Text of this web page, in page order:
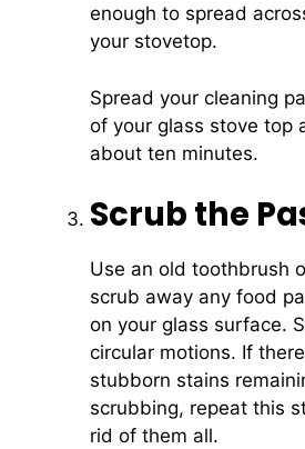
enough to spread
your stovetop.
Spread your cleaning
of your glass stove top
about ten minutes.
Scrub the
Use an old toothbrush
scrub away any food
on your glass surface.
circular motions. If
stubborn stains
scrubbing, repeat this
rid of them all.